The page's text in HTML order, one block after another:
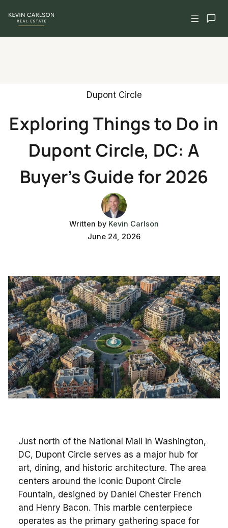
Dupont Circle
Exploring Things to Do in
Dupont Circle, DC: A
Buyer’s Guide for 2026
Written by Kevin Carlson
June 24, 2026
Just north of the National Mall in Washington,
DC, Dupont Circle serves as a major hub for
art, dining, and historic architecture. The area
centers around the iconic Dupont Circle
Fountain, designed by Daniel Chester French
and Henry Bacon. This marble centerpiece
operates as the primary gathering space for